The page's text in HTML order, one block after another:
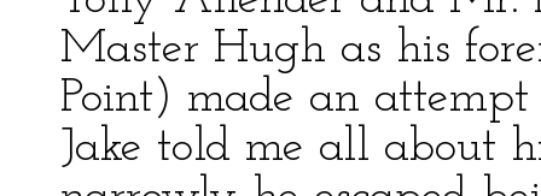
Master Hugh as his
Point) made an attempt
Jake told me all about